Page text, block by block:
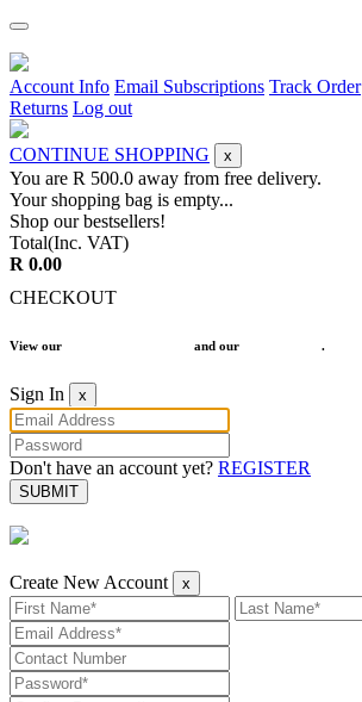
Account Info Email Subscriptions Track Order
Returns Log out
CONTINUE SHOPPING x
You are R 500.0 away from free delivery.
Your shopping bag is empty...
Shop our bestsellers!
Total(Inc. VAT)
R 0.00
CHECKOUT
View our and our .
Sign In x
Don't have an account yet? REGISTER
SUBMIT
Create New Account x